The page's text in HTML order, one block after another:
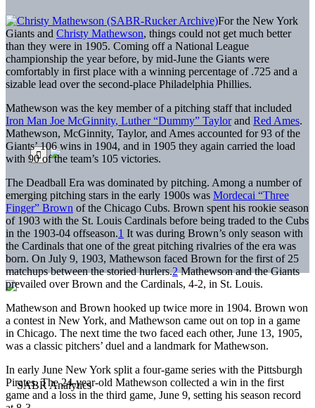
For the New York
Giants and Christy Mathewson, things could not get much better
than they were in 1905. Coming off a National League
championship the year before, by mid-June the Giants were
comfortably in first place with a winning percentage of .725 and a
sizable lead over the second-place Philadelphia Phillies.
Mathewson was the key member of a pitching staff that included
Iron Man Joe McGinnity, Luther “Dummy” Taylorand Red Ames.
Mathewson, McGinnity, Taylor, and Ames accounted for 93 of the
Giants’ 106 wins in 1904, and in 1905 they again carried the load
with 90 of the team’s 105 victories.
The Deadball Era was dominated by pitching. Among a number of
emerging pitching stars in the early 1900s was Mordecai “Three
Finger” Brown of the Chicago Cubs. Brown spent his rookie season
of 1903 with the St. Louis Cardinals before being traded to the Cubs
in the 1903-04 offseason.1 It was during Brown’s only season with
the Cardinals that one of the great pitching rivalries of the era was
born. On July 9, 1903, Mathewson faced Brown for the first of 25
matchups between the storied hurlers.2Mathewson and the Giants
prevailed over Brown and the Cardinals, 4-2, in St. Louis.
Mathewson and Brown hooked up twice more in 1904. Brown won
a contest in New York, and Mathewson came out on top in a game
in Chicago. The next time the two faced each other, June 13, 1905,
was a classic pitchers’ duel and a landmark for Mathewson.
In early June New York split a four-game series with the Pittsburgh
Pirates. The 24-year-old Mathewson collected a win in the first
game and a loss in the third game, June 9, setting his season record